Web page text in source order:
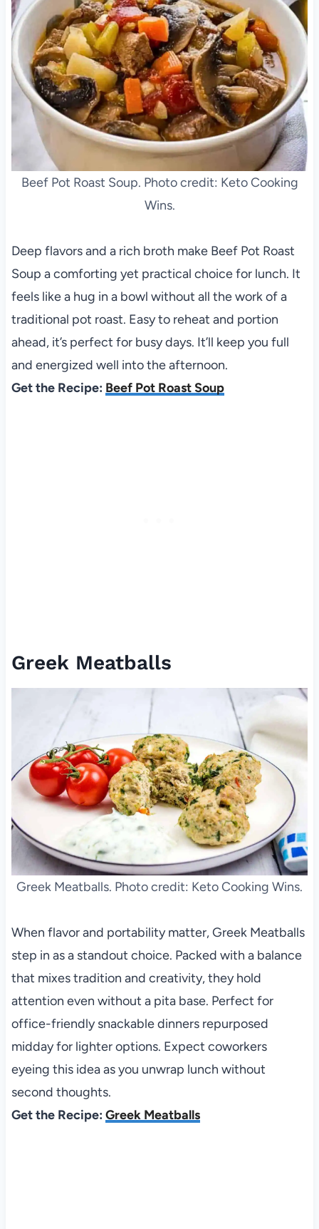
Beef Pot Roast Soup. Photo credit: Keto Cooking
Wins.
Deep flavors and a rich broth make Beef Pot Roast
Soup a comforting yet practical choice for lunch. It
feels like a hug in a bowl without all the work of a
traditional pot roast. Easy to reheat and portion
ahead, it’s perfect for busy days. It’ll keep you full
and energized well into the afternoon.
Get the Recipe: Beef Pot Roast Soup
Greek Meatballs
Greek Meatballs. Photo credit: Keto Cooking Wins.
When flavor and portability matter, Greek Meatballs
step in as a standout choice. Packed with a balance
that mixes tradition and creativity, they hold
attention even without a pita base. Perfect for
office-friendly snackable dinners repurposed
midday for lighter options. Expect coworkers
eyeing this idea as you unwrap lunch without
second thoughts.
Get the Recipe: Greek Meatballs